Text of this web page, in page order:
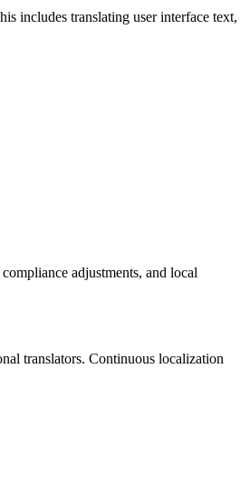
includes translating user interface text,
adjustments, and local
translators. Continuous localization